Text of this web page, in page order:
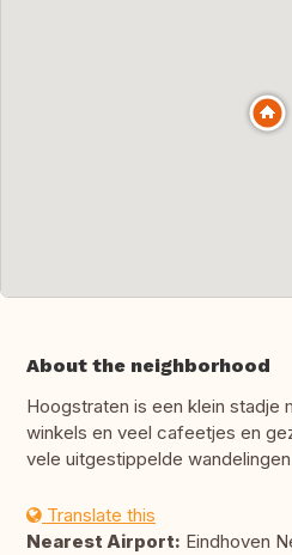
About the neighborhood
Hoogstraten is een klein stadje
winkels en veel cafeetjes en
vele uitgestippelde
Translate this
Nearest Airport: Eindhoven